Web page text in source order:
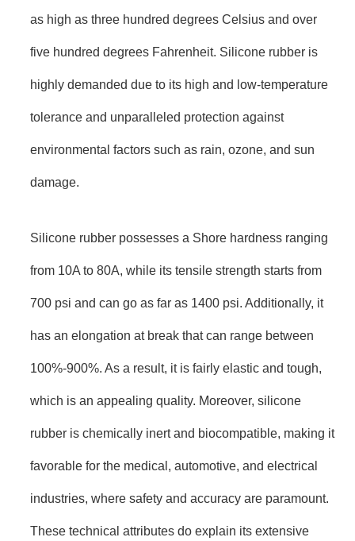
as high as three hundred degrees Celsius and over
five hundred degrees Fahrenheit. Silicone rubber is
highly demanded due to its high and low-temperature
tolerance and unparalleled protection against
environmental factors such as rain, ozone, and sun
damage.
Silicone rubber possesses a Shore hardness ranging
from 10A to 80A, while its tensile strength starts from
700 psi and can go as far as 1400 psi. Additionally, it
has an elongation at break that can range between
100%-900%. As a result, it is fairly elastic and tough,
which is an appealing quality. Moreover, silicone
rubber is chemically inert and biocompatible, making it
favorable for the medical, automotive, and electrical
industries, where safety and accuracy are paramount.
These technical attributes do explain its extensive